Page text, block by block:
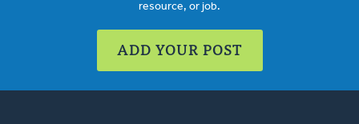
resource, or job.
ADD YOUR POST